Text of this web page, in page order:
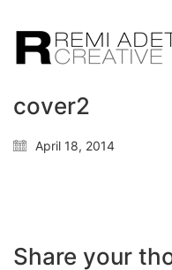
cover2
April 18, 2014
Share your